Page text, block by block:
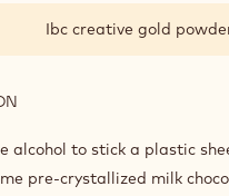
Ibc creative gold
RINGS
alcohol to stick a plastic
pre-crystallized milk